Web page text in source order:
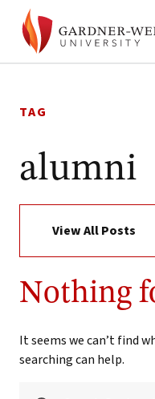
to
TAG
alumni
View All Posts
Nothing
It seems we can’t find
searching can help.